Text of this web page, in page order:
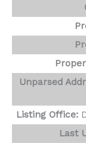
Unparsed
Listing Office:
Last